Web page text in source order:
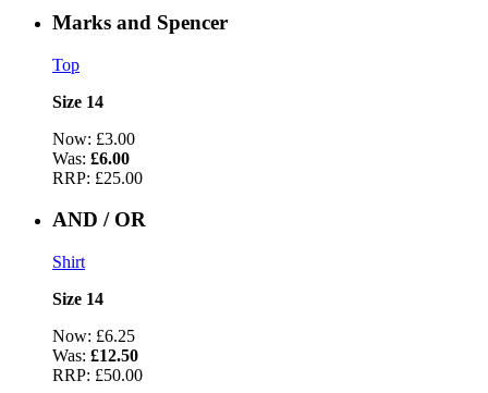
Marks and Spencer
Top
Size 14
Now: £3.00
Was: £6.00
RRP: £25.00
AND / OR
Shirt
Size 14
Now: £6.25
Was: £12.50
RRP: £50.00